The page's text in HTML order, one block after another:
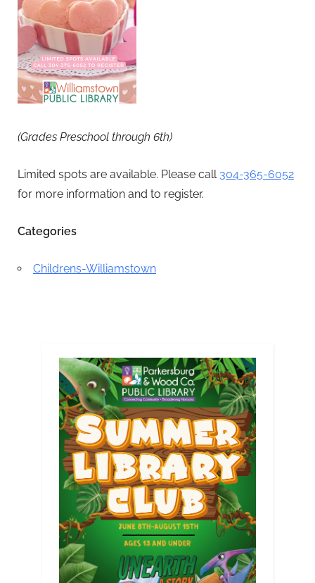
(Grades Preschool through 6th)
Limited spots are available. Please call 304-365-6052
for more information and to register.
Categories
Childrens-Williamstown